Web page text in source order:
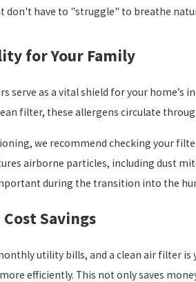
don't have to "struggle" to breathe
for Your Family
serve as a vital shield for your home’s
filter, these allergens circulate
we recommend checking your
airborne particles, including dust
during the transition into the
Savings
utility bills, and a clean air filter is
efficiently. This not only saves